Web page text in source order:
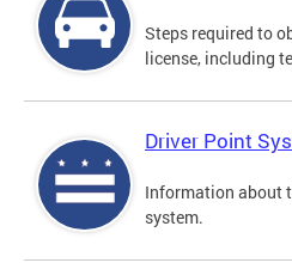
Steps required to
license, including
Driver Point
Information about
system.